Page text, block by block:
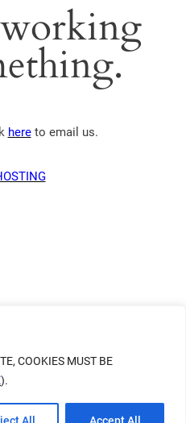
COOKIES MUST BE
).
hereto email us.